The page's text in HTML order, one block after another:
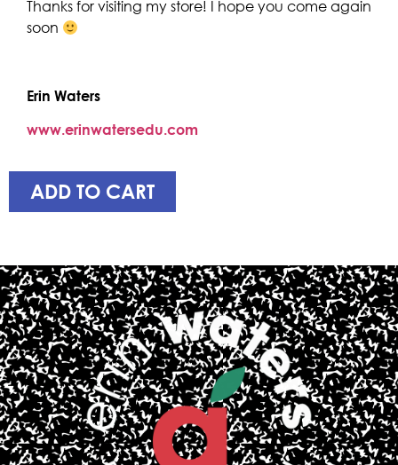
Thanks for visiting my store! I hope you come again
soon
Erin Waters
www.erinwatersedu.com
ADD TO CART